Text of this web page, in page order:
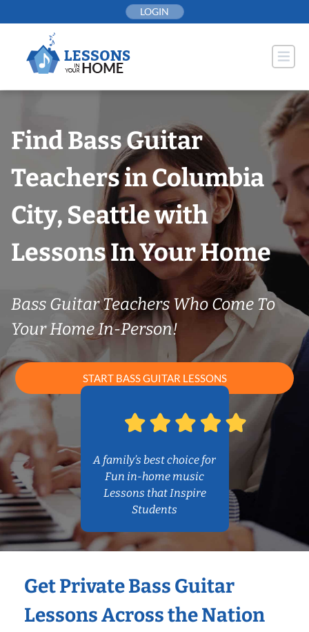
to
LOGIN
Find Bass Guitar
Teachers in Columbia
City, Seattle with
Lessons In Your Home
Bass Guitar Teachers Who Come To
Your Home In-Person!
START BASS GUITAR LESSONS
A family’s best choice for
Fun in-home music
Lessons that Inspire
Students
Get Private Bass Guitar
Lessons Across the Nation